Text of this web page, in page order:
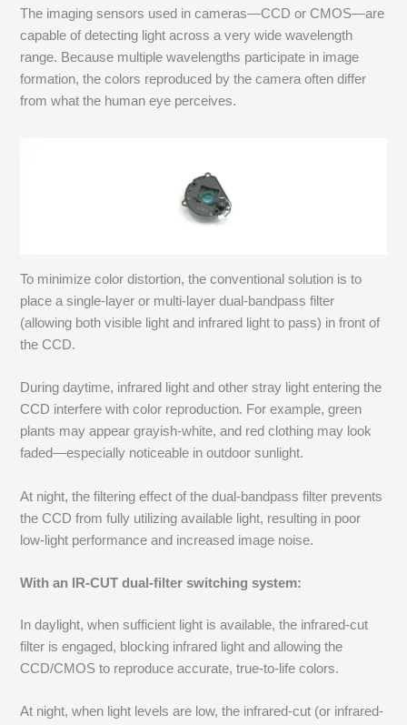
The imaging sensors used in cameras—CCD or CMOS—are
capable of detecting light across a very wide wavelength
range. Because multiple wavelengths participate in image
formation, the colors reproduced by the camera often differ
from what the human eye perceives.
To minimize color distortion, the conventional solution is to
place a single-layer or multi-layer dual-bandpass filter
(allowing both visible light and infrared light to pass) in front of
the CCD.
During daytime, infrared light and other stray light entering the
CCD interfere with color reproduction. For example, green
plants may appear grayish-white, and red clothing may look
faded—especially noticeable in outdoor sunlight.
At night, the filtering effect of the dual-bandpass filter prevents
the CCD from fully utilizing available light, resulting in poor
low-light performance and increased image noise.
With an IR-CUT dual-filter switching system:
In daylight, when sufficient light is available, the infrared-cut
filter is engaged, blocking infrared light and allowing the
CCD/CMOS to reproduce accurate, true-to-life colors.
At night, when light levels are low, the infrared-cut (or infrared-